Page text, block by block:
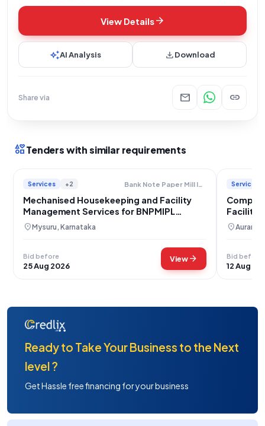
View Detailsarrow_forward
auto_awesomeAI Analysis downloadDownload
Share via mail link
interestsTenders with similar requirements
Services +2 Bank Note Paper Mill India Private Limited
Mechanised Housekeeping and Facility
Management Services for BNPMIPL
Mysuru
location_onMysuru, Karnataka
Bid before
25 Aug 2026
Viewarrow_forward
Services
Facility
location_on
Bid before
12 Aug
Ready to Take Your Business to the Next
level ?
Get Hassle free financing for your business